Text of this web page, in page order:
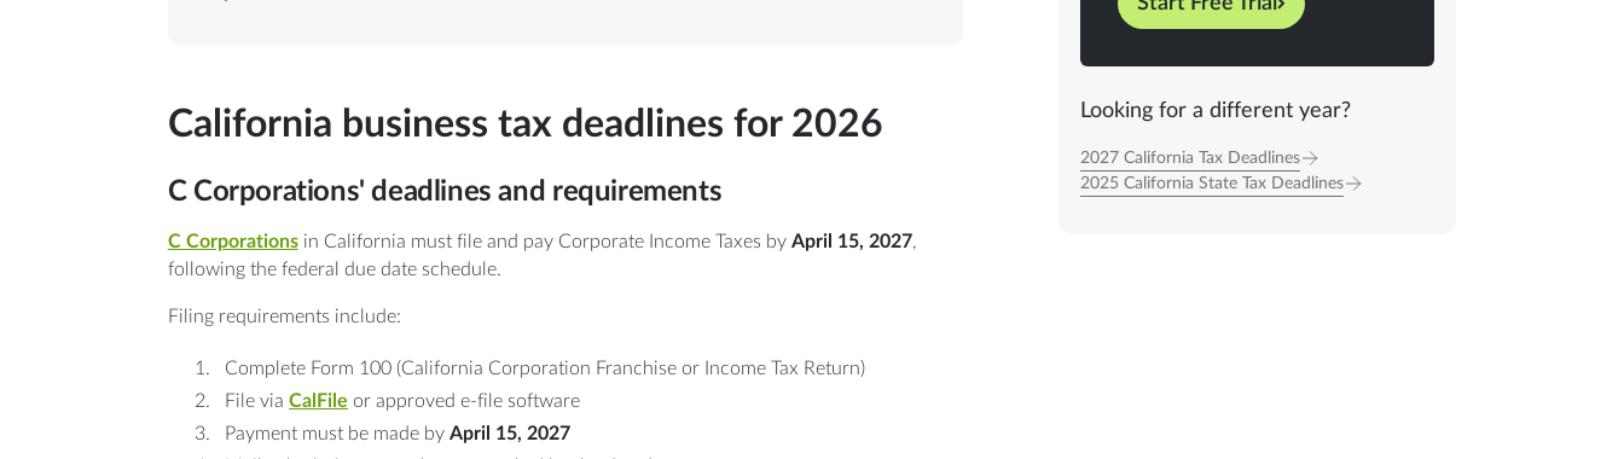
California business tax deadlines for 2026
C Corporations' deadlines and requirements
C Corporationsin California must file and pay Corporate Income Taxes by April 15, 2027,
following the federal due date schedule.
Filing requirements include:
Complete Form 100 (California Corporation Franchise or Income Tax Return)
File viaCalFile or approved e-file software
Payment must be made byApril 15, 2027
Looking for a different year?
2027 California Tax Deadlines
2025 California State Tax Deadlines